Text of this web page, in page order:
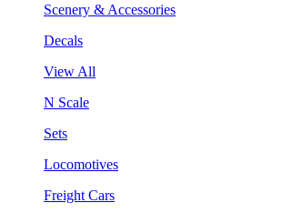
Scenery & Accessories
Decals
View All
N Scale
Sets
Locomotives
Freight Cars